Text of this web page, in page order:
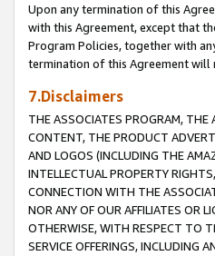
Upon any termination of this
with this Agreement, except that
Program Policies, together with
termination of this Agreement
7.Disclaimers
THE ASSOCIATES PROGRAM, THE
CONTENT, THE PRODUCT
AND LOGOS (INCLUDING THE
INTELLECTUAL PROPERTY
CONNECTION WITH THE
NOR ANY OF OUR AFFILIATES OR
OTHERWISE, WITH RESPECT TO
SERVICE OFFERINGS, INCLUDING